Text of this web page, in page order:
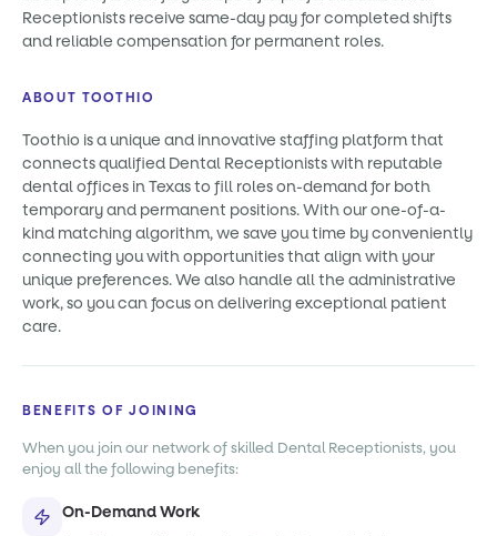
Receptionists receive same-day pay for completed shifts
and reliable compensation for permanent roles.
ABOUT TOOTHIO
Toothio is a unique and innovative staffing platform that
connects qualified Dental Receptionists with reputable
dental offices in Texas to fill roles on-demand for both
temporary and permanent positions. With our one-of-a-
kind matching algorithm, we save you time by conveniently
connecting you with opportunities that align with your
unique preferences. We also handle all the administrative
work, so you can focus on delivering exceptional patient
care.
BENEFITS OF JOINING
When you join our network of skilled Dental Receptionists, you
enjoy all the following benefits:
On-Demand Work